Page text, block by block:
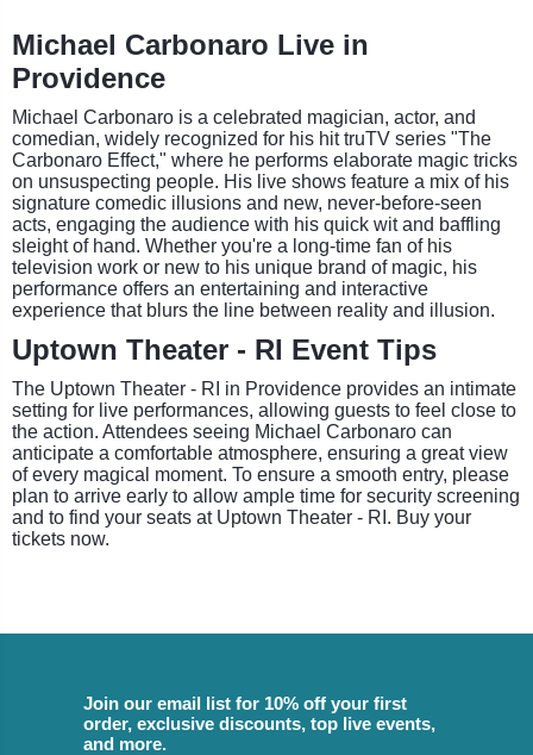
Michael Carbonaro Live in
Providence
Michael Carbonaro is a celebrated magician, actor, and
comedian, widely recognized for his hit truTV series "The
Carbonaro Effect," where he performs elaborate magic tricks
on unsuspecting people. His live shows feature a mix of his
signature comedic illusions and new, never-before-seen
acts, engaging the audience with his quick wit and baffling
sleight of hand. Whether you're a long-time fan of his
television work or new to his unique brand of magic, his
performance offers an entertaining and interactive
experience that blurs the line between reality and illusion.
Uptown Theater - RI Event Tips
The Uptown Theater - RI in Providence provides an intimate
setting for live performances, allowing guests to feel close to
the action. Attendees seeing Michael Carbonaro can
anticipate a comfortable atmosphere, ensuring a great view
of every magical moment. To ensure a smooth entry, please
plan to arrive early to allow ample time for security screening
and to find your seats at Uptown Theater - RI. Buy your
tickets now.
Join our email list for 10% off your first
order, exclusive discounts, top live events,
and more.